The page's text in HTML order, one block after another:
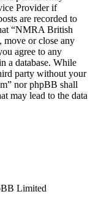
Provider if
are recorded to
“NMRA British
move or close any
agree to any
a database. While
party without your
nor phpBB shall
may lead to the data
Limited